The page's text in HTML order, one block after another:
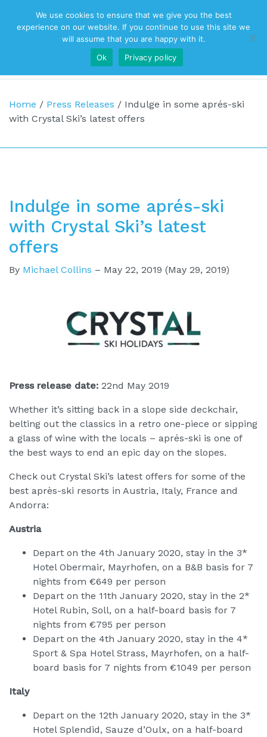
Top Navigation
Main Navigation
Home / Press Releases / Indulge in some aprés-ski
with Crystal Ski’s latest offers
Indulge in some aprés-ski
with Crystal Ski’s latest
offers
By Michael Collins – May 22, 2019 (May 29, 2019)
Press release date: 22nd May 2019
Whether it’s sitting back in a slope side deckchair,
belting out the classics in a retro one-piece or sipping
a glass of wine with the locals – aprés-ski is one of
the best ways to end an epic day on the slopes.
Check out Crystal Ski’s latest offers for some of the
best après-ski resorts in Austria, Italy, France and
Andorra:
Austria
Depart on the 4th January 2020, stay in the 3*
Hotel Obermair, Mayrhofen, on a B&B basis for 7
nights from €649 per person
Depart on the 11th January 2020, stay in the 2*
Hotel Rubin, Soll, on a half-board basis for 7
nights from €795 per person
Depart on the 4th January 2020, stay in the 4*
Sport & Spa Hotel Strass, Mayrhofen, on a half-
board basis for 7 nights from €1049 per person
Italy
Depart on the 12th January 2020, stay in the 3*
Hotel Splendid, Sauze d’Oulx, on a half-board
We use cookies to ensure that we give you the best
experience on our website. If you continue to use this site we
will assume that you are happy with it.
Ok
Privacy policy